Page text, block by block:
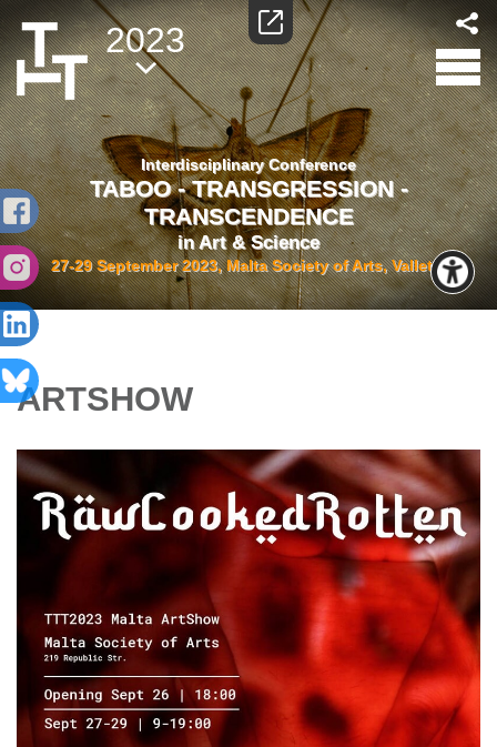
2023
Interdisciplinary Conference
TABOO - TRANSGRESSION -
TRANSCENDENCE
in Art & Science
27-29 September 2023, Malta Society of Arts, Valletta
ARTSHOW